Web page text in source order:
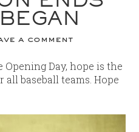
a comment
Opening Day, hope is the
baseball teams. Hope